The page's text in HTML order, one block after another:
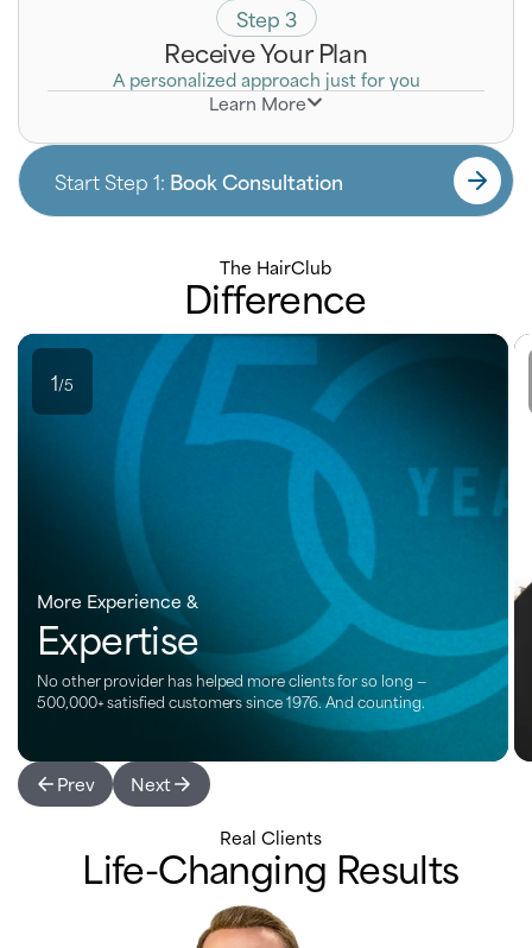
Step 3
Receive Your Plan
A personalized approach just for you
Learn More
Start Step 1: Book Consultation
The HairClub
Difference
1/5
More Experience &
Expertise
No other provider has helped more clients for so long —
500,000+ satisfied customers since 1976. And counting.
Prev
Next
Real Clients
Life-Changing Results